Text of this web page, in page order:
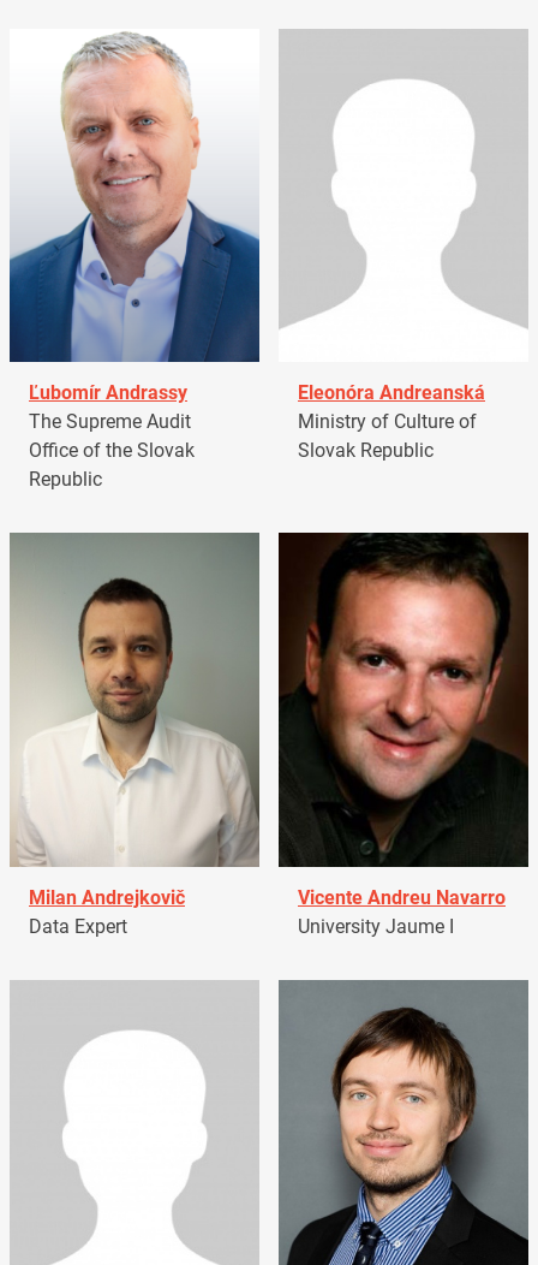
Ľubomír Andrassy
The Supreme Audit
Office of the Slovak
Republic
Eleonóra Andreanská
Ministry of Culture of
Slovak Republic
Milan Andrejkovič
Data Expert
Vicente Andreu Navarro
University Jaume I